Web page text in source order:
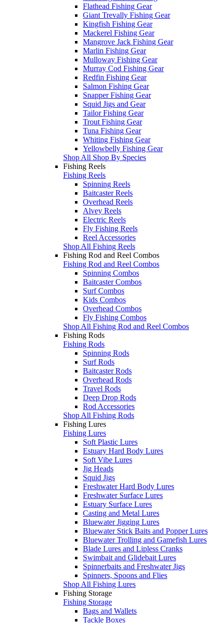
Flathead Fishing Gear
Giant Trevally Fishing Gear
Kingfish Fishing Gear
Mackerel Fishing Gear
Mangrove Jack Fishing Gear
Marlin Fishing Gear
Mulloway Fishing Gear
Murray Cod Fishing Gear
Redfin Fishing Gear
Salmon Fishing Gear
Snapper Fishing Gear
Squid Jigs and Gear
Tailor Fishing Gear
Trout Fishing Gear
Tuna Fishing Gear
Whiting Fishing Gear
Yellowbelly Fishing Gear
Shop All Shop By Species
Fishing Reels
Fishing Reels
Spinning Reels
Baitcaster Reels
Overhead Reels
Alvey Reels
Electric Reels
Fly Fishing Reels
Reel Accessories
Shop All Fishing Reels
Fishing Rod and Reel Combos
Fishing Rod and Reel Combos
Spinning Combos
Baitcaster Combos
Surf Combos
Kids Combos
Overhead Combos
Fly Fishing Combos
Shop All Fishing Rod and Reel Combos
Fishing Rods
Fishing Rods
Spinning Rods
Surf Rods
Baitcaster Rods
Overhead Rods
Travel Rods
Deep Drop Rods
Rod Accessories
Shop All Fishing Rods
Fishing Lures
Fishing Lures
Soft Plastic Lures
Estuary Hard Body Lures
Soft Vibe Lures
Jig Heads
Squid Jigs
Freshwater Hard Body Lures
Freshwater Surface Lures
Estuary Surface Lures
Casting and Metal Lures
Bluewater Jigging Lures
Bluewater Stick Baits and Popper Lures
Bluewater Trolling and Gamefish Lures
Blade Lures and Lipless Cranks
Swimbait and Glidebait Lures
Spinnerbaits and Freshwater Jigs
Spinners, Spoons and Flies
Shop All Fishing Lures
Fishing Storage
Fishing Storage
Bags and Wallets
Tackle Boxes